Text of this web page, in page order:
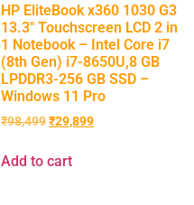
HP EliteBook x360 1030 G3
13.3″ Touchscreen LCD 2 in
1 Notebook – Intel Core i7
(8th Gen) i7-8650U,8 GB
LPDDR3-256 GB SSD –
Windows 11 Pro
₹98,499₹29,899
Add to cart